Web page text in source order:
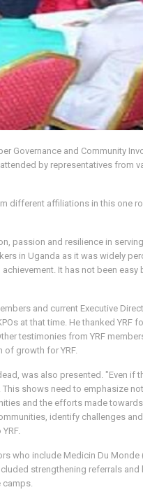
Governance and Community
by representatives from
different affiliations in this one
passion and resilience in
in Uganda as it was widely
It has not been easy
and current Executive
at that time. He thanked YRF
testimonies from YRF
of growth for YRF.
was also presented. "Even if
shows need to emphasize
and the efforts made
identify challenges
who include Medicin Du Monde
strengthening referrals and
camps.